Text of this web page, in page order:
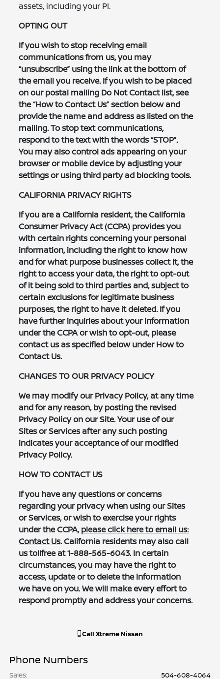
assets, including your PI.
OPTING OUT
If you wish to stop receiving email
communications from us, you may
“unsubscribe” using the link at the bottom of
the email you receive. If you wish to be placed
on our postal mailing Do Not Contact list, see
the “How to Contact Us” section below and
provide the name and address as listed on the
mailing. To stop text communications,
respond to the text with the words “STOP”.
You may also control ads appearing on your
browser or mobile device by adjusting your
settings or using third party ad blocking tools.
CALIFORNIA PRIVACY RIGHTS
If you are a California resident, the California
Consumer Privacy Act (CCPA) provides you
with certain rights concerning your personal
information, including the right to know how
and for what purpose businesses collect it, the
right to access your data, the right to opt-out
of it being sold to third parties and, subject to
certain exclusions for legitimate business
purposes, the right to have it deleted. If you
have further inquiries about your information
under the CCPA or wish to opt-out, please
contact us as specified below under How to
Contact Us.
CHANGES TO OUR PRIVACY POLICY
We may modify our Privacy Policy, at any time
and for any reason, by posting the revised
Privacy Policy on our Site. Your use of our
Sites or Services after any such posting
indicates your acceptance of our modified
Privacy Policy.
HOW TO CONTACT US
If you have any questions or concerns
regarding your privacy when using our Sites
or Services, or wish to exercise your rights
under the CCPA,please click here to email us:
Contact Us. California residents may also call
us tollfree at 1-888-565-6043. In certain
circumstances, you may have the right to
access, update or to delete the information
we have on you. We will make every effort to
respond promptly and address your concerns.
Call Xtreme Nissan
Phone Numbers
Sales:
504-608-4064